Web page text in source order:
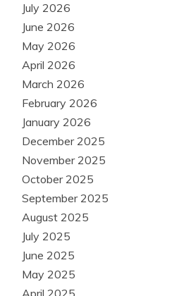
July 2026
June 2026
May 2026
April 2026
March 2026
February 2026
January 2026
December 2025
November 2025
October 2025
September 2025
August 2025
July 2025
June 2025
May 2025